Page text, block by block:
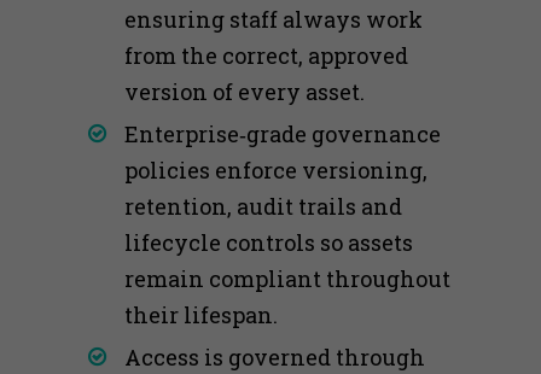
ensuring staff always work
from the correct, approved
version of every asset.
Enterprise‑grade governance
policies enforce versioning,
retention, audit trails and
lifecycle controls so assets
remain compliant throughout
their lifespan.
Access is governed through